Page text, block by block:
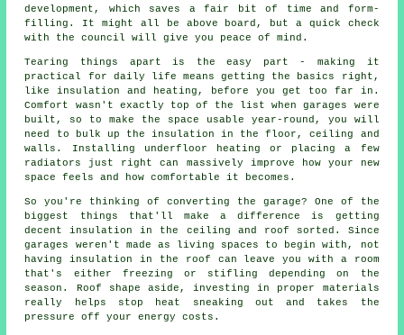
development, which saves a fair bit of time and form-
filling. It might all be above board, but a quick check
with the council will give you peace of mind.
Tearing things apart is the easy part - making it
practical for daily life means getting the basics right,
like insulation and heating, before you get too far in.
Comfort wasn't exactly top of the list when garages were
built, so to make the space usable year-round, you will
need to bulk up the insulation in the floor, ceiling and
walls. Installing underfloor heating or placing a few
radiators just right can massively improve how your new
space feels and how comfortable it becomes.
So you're thinking of converting the garage? One of the
biggest things that'll make a difference is getting
decent insulation in the ceiling and roof sorted. Since
garages weren't made as living spaces to begin with, not
having insulation in the roof can leave you with a room
that's either freezing or stifling depending on the
season. Roof shape aside, investing in proper materials
really helps stop heat sneaking out and takes the
pressure off your energy costs.